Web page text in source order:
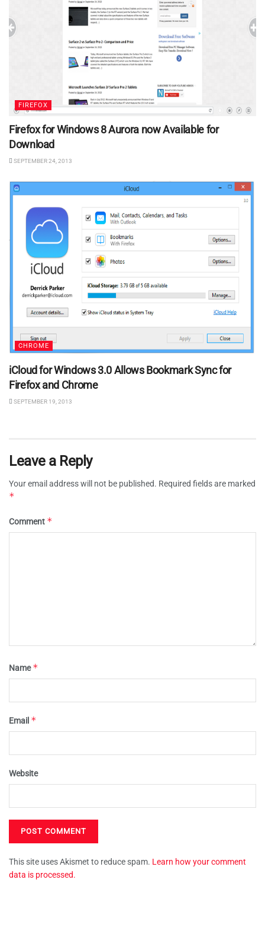
FIREFOX
Firefox for Windows 8 Aurora now Available for
Download
SEPTEMBER 24, 2013
CHROME
iCloud for Windows 3.0 Allows Bookmark Sync for
Firefox and Chrome
SEPTEMBER 19, 2013
Leave a Reply
Your email address will not be published. Required fields are marked
*
Comment *
Name*
Email *
Website
This site uses Akismet to reduce spam. Learn how your comment
data is processed.